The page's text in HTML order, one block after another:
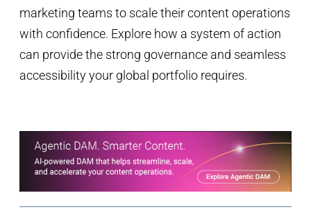
marketing teams to scale their content operations
with confidence. Explore how a system of action
can provide the strong governance and seamless
accessibility your global portfolio requires.